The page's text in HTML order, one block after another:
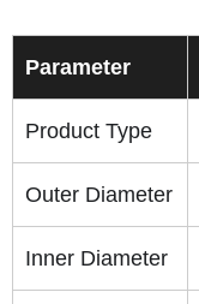
Parameter
Product Type
Outer Diameter
Inner Diameter